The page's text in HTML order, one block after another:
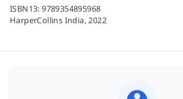
ISBN13:9789354895968
HarperCollins India,2022